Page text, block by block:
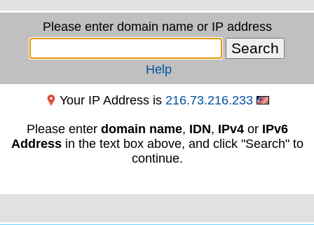
Please enter domain name or IP address
Help
Your IP Address is 216.73.216.233
Please enter domain name, IDN, IPv4or IPv6
Addressin the text box above, and click "Search" to
continue.